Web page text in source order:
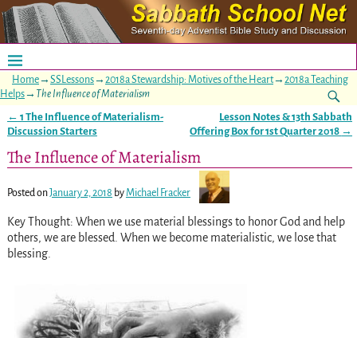
Home→ SSLessons→ 2018a Stewardship: Motives of the Heart→ 2018a Teaching
Helps→ The Influence of Materialism
Post navigation
← 1 The Influence of Materialism-
Discussion Starters
Lesson Notes & 13th Sabbath
Offering Box for 1st Quarter 2018 →
The Influence of Materialism
Posted onJanuary 2, 2018 byMichael Fracker
Key Thought: When we use material blessings to honor God and help
others, we are blessed. When we become materialistic, we lose that
blessing.